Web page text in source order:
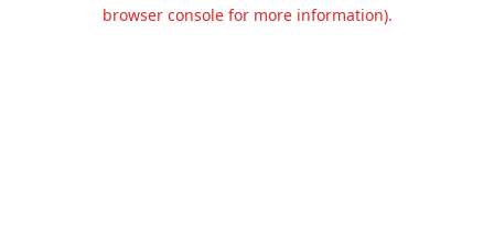
browser console for more information).